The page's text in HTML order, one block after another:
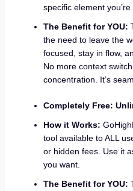
specific element you’re
The Benefit for YOU:
the need to leave the
focused, stay in flow,
No more context
concentration. It’s
Completely Free:
How it Works:
tool available to ALL
or hidden fees. Use it
you want.
The Benefit for YOU: